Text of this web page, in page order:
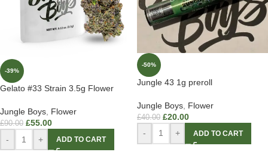
-39%
Gelato #33 Strain 3.5g Flower
Jungle Boys Flower
£90.00 £55.00
- + ADD TO CART
-50%
Jungle 43 1g preroll
Jungle Boys Flower
£40.00 £20.00
- + ADD TO CART